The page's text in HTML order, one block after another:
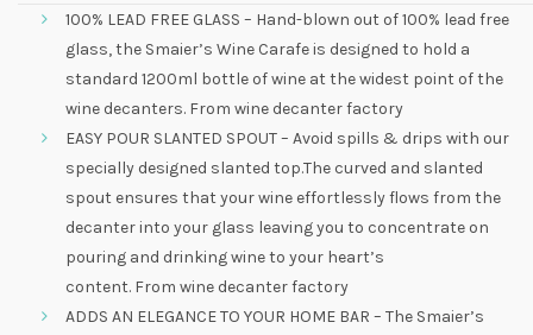
100% LEAD FREE GLASS – Hand-blown out of 100% lead free
glass, the Smaier’s Wine Carafe is designed to hold a
standard 1200ml bottle of wine at the widest point of the
wine decanters. From wine decanter factory
EASY POUR SLANTED SPOUT – Avoid spills & drips with our
specially designed slanted top.The curved and slanted
spout ensures that your wine effortlessly flows from the
decanter into your glass leaving you to concentrate on
pouring and drinking wine to your heart’s
content. From wine decanter factory
ADDS AN ELEGANCE TO YOUR HOME BAR – The Smaier’s